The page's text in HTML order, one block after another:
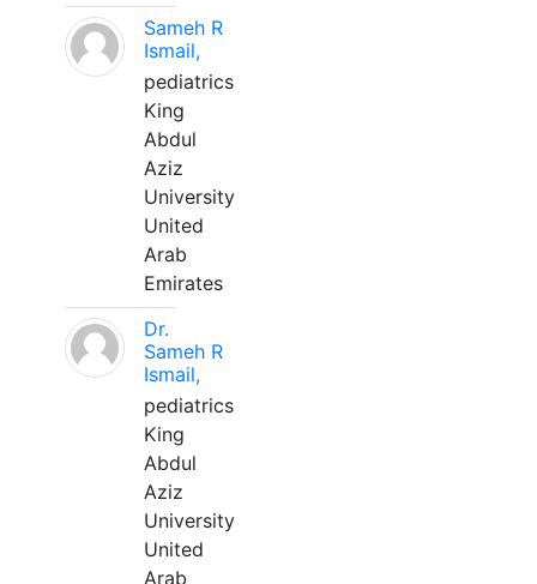
Sameh R
Ismail,
pediatrics
King
Abdul
Aziz
University
United
Arab
Emirates
Dr.
Sameh R
Ismail,
pediatrics
King
Abdul
Aziz
University
United
Arab